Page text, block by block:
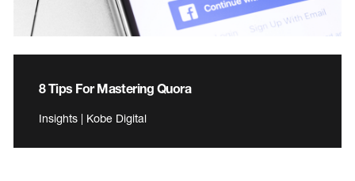
8 Tips For Mastering Quora
Insights | Kobe Digital